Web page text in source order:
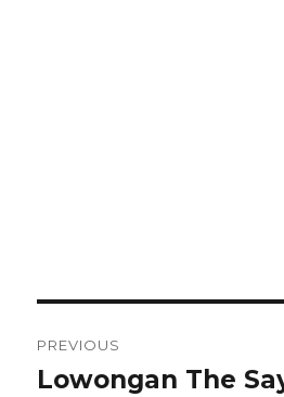
navigation
PREVIOUS
Previous
Lowongan The